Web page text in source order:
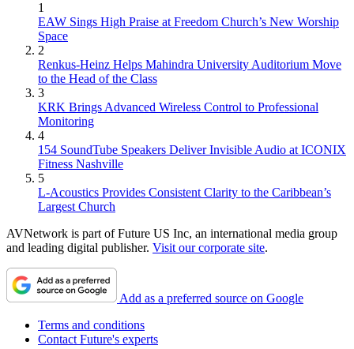
1
EAW Sings High Praise at Freedom Church’s New Worship
Space
2
Renkus-Heinz Helps Mahindra University Auditorium Move
to the Head of the Class
3
KRK Brings Advanced Wireless Control to Professional
Monitoring
4
154 SoundTube Speakers Deliver Invisible Audio at ICONIX
Fitness Nashville
5
L-Acoustics Provides Consistent Clarity to the Caribbean’s
Largest Church
AVNetwork is part of Future US Inc, an international media group
and leading digital publisher. Visit our corporate site.
Add as a preferred source on Google
Terms and conditions
Contact Future's experts